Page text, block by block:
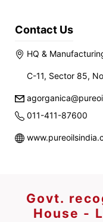
Contact Us
HQ &
C-11, Sector 85,
011-411-87600
Govt.
House -